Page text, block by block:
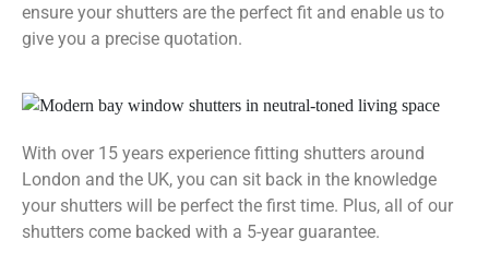
ensure your shutters are the perfect fit and enable us to
give you a precise quotation.
With over 15 years experience fitting shutters around
London and the UK, you can sit back in the knowledge
your shutters will be perfect the first time. Plus, all of our
shutters come backed with a 5-year guarantee.